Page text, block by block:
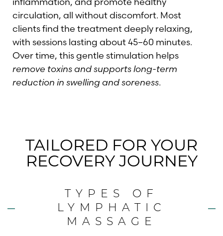
circulation, all without discomfort. Most
clients find the treatment deeply relaxing,
with sessions lasting about 45–60 minutes.
Over time, this gentle stimulation helps
remove toxins and supports long-term
reduction in swelling and soreness.
TAILORED FOR YOUR
RECOVERY JOURNEY
TYPES OF
LYMPHATIC
MASSAGE